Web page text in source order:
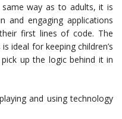
way as to adults, it is
and engaging applications
first lines of code. The
ideal for keeping children’s
up the logic behind it in
and using technology